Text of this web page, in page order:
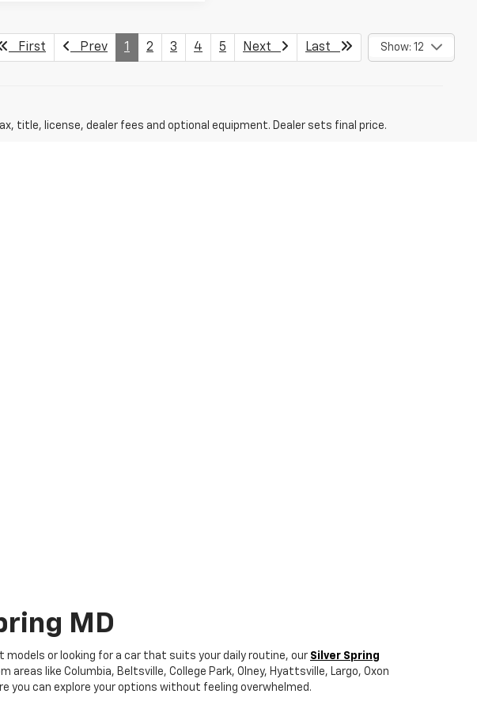
First Prev 1 2 3 4 5 Next Last Show: 12
title, license, dealer fees and optional equipment. Dealer sets final price.
MD
models or looking for a car that suits your daily routine, our Silver Spring
like Columbia, Beltsville, College Park, Olney, Hyattsville, Largo, Oxon
you can explore your options without feeling overwhelmed.